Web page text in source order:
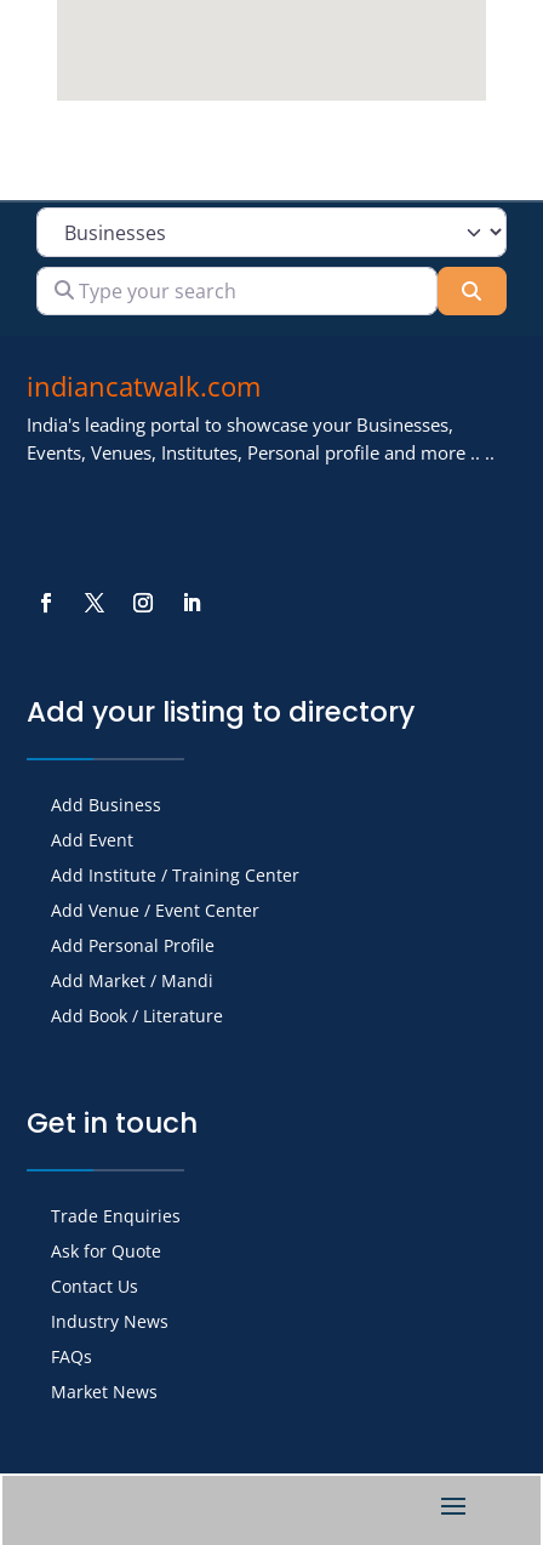
Select search type
Type your search
indiancatwalk.com
India's leading portal to showcase your Businesses,
Events, Venues, Institutes, Personal profile and more .. ..
Add your listing to directory
Add Business
Add Event
Add Institute / Training Center
Add Venue / Event Center
Add Personal Profile
Add Market / Mandi
Add Book / Literature
Get in touch
Trade Enquiries
Ask for Quote
Contact Us
Industry News
FAQs
Market News